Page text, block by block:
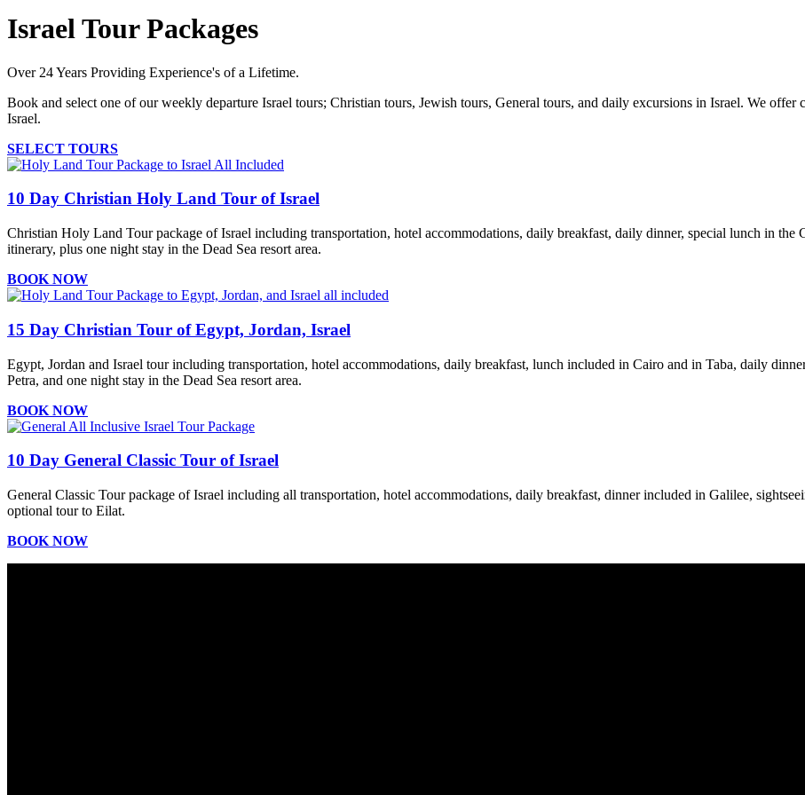
Israel Tour Packages
Over 24 Years Providing Experience's of a Lifetime.
Book and select one of our weekly departure Israel tours; Christian tours, Jewish tours, General tours, and daily excursions in Israel. We offer
Israel.
SELECT TOURS
10 Day Christian Holy Land Tour of Israel
Christian Holy Land Tour package of Israel including transportation, hotel accommodations, daily breakfast, daily dinner, special lunch in the
itinerary, plus one night stay in the Dead Sea resort area.
BOOK NOW
15 Day Christian Tour of Egypt, Jordan, Israel
Egypt, Jordan and Israel tour including transportation, hotel accommodations, daily breakfast, lunch included in Cairo and in Taba, daily
Petra, and one night stay in the Dead Sea resort area.
BOOK NOW
10 Day General Classic Tour of Israel
General Classic Tour package of Israel including all transportation, hotel accommodations, daily breakfast, dinner included in Galilee,
optional tour to Eilat.
BOOK NOW